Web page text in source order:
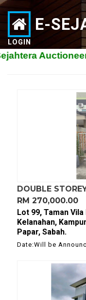
E-
LOGIN
Auctioneers
DOUBLE
RM 270,000.00
Lot 99, Taman
Kelanahan,
Papar, Sabah.
Date:Will be